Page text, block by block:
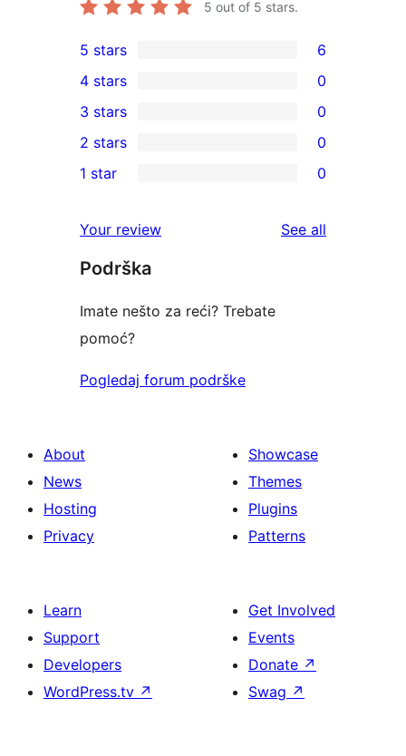
5 out of 5 stars.
6
5-
star
reviews
5 stars 6
4-
star
reviews
4 stars 0
0
3-
star
3 stars 0
2-
reviews
2 stars 0
star
reviews
1 star 0
Your review See all
Podrška
Imate nešto za reći? Trebate
pomoć?
Pogledaj forum podrške
About
News
Hosting
Privacy
Showcase
Themes
Plugins
Patterns
Learn
Support
Developers
WordPress.tv ↗
Get Involved
Events
Donate ↗
Swag ↗